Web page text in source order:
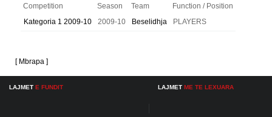
Competition Season Team
Function / Position
Kategoria 1 2009-10
2009-10 Beselidhja PLAYERS
[ Mbrapa ]
LAJMET E FUNDIT LAJMET ME TE LEXUARA